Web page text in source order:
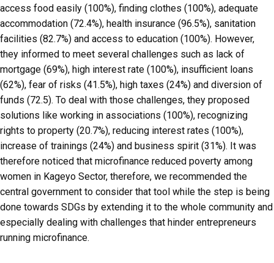
access food easily (100%), finding clothes (100%), adequate
accommodation (72.4%), health insurance (96.5%), sanitation
facilities (82.7%) and access to education (100%). However,
they informed to meet several challenges such as lack of
mortgage (69%), high interest rate (100%), insufficient loans
(62%), fear of risks (41.5%), high taxes (24%) and diversion of
funds (72.5). To deal with those challenges, they proposed
solutions like working in associations (100%), recognizing
rights to property (20.7%), reducing interest rates (100%),
increase of trainings (24%) and business spirit (31%). It was
therefore noticed that microfinance reduced poverty among
women in Kageyo Sector, therefore, we recommended the
central government to consider that tool while the step is being
done towards SDGs by extending it to the whole community and
especially dealing with challenges that hinder entrepreneurs
running microfinance.